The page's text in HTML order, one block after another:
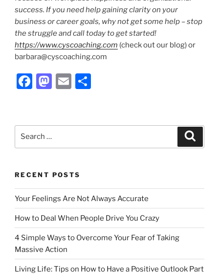
success. If you need help gaining clarity on your
business or career goals, why not get some help – stop
the struggle and call today to get started!
https://www.cyscoaching.com (check out our blog) or
barbara@cyscoaching.com
F
e
b
o
k
M
o
d
n
E
l
e
RECENT POSTS
Your Feelings Are Not Always Accurate
How to Deal When People Drive You Crazy
4 Simple Ways to Overcome Your Fear of Taking
Massive Action
Living Life: Tips on How to Have a Positive Outlook Part